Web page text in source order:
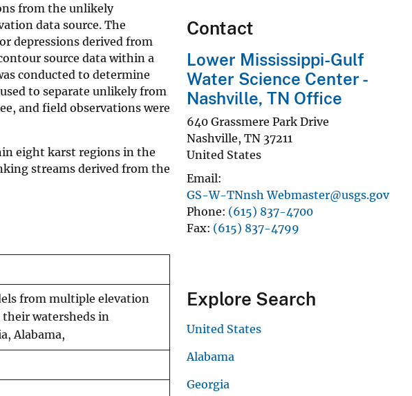
from the unlikely
data source. The
depressions derived from
source data within a
conducted to determine
to separate unlikely from
and field observations were
eight karst regions in the
streams derived from the
from multiple elevation
their watersheds in
Alabama,
Contact
Lower Mississippi-Gulf
Water Science Center -
Nashville, TN Office
640 Grassmere Park Drive
Nashville, TN 37211
United States
Email
GS-W-TNnsh Webmaster@usgs.gov
Phone (615) 837-4700
Fax (615) 837-4799
Explore Search
United States
Alabama
Georgia